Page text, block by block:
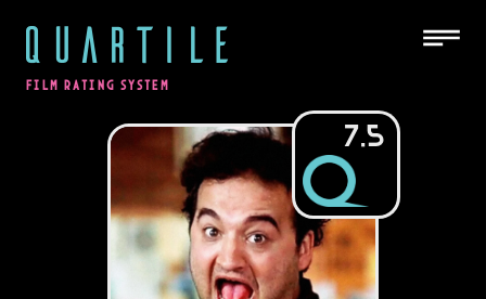
QUARTILE
FILM RATING SYSTEM
7.5